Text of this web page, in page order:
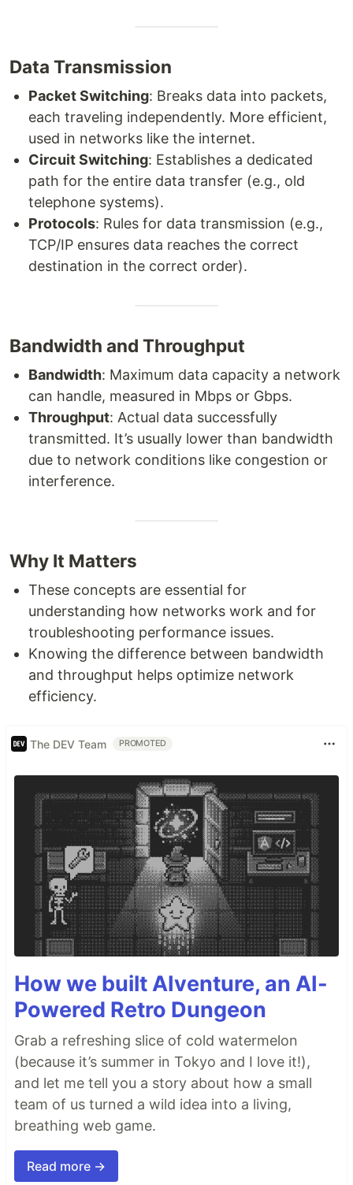
Data Transmission
Packet Switching: Breaks data into packets,
each traveling independently. More efficient,
used in networks like the internet.
Circuit Switching: Establishes a dedicated
path for the entire data transfer (e.g., old
telephone systems).
Protocols: Rules for data transmission (e.g.,
TCP/IP ensures data reaches the correct
destination in the correct order).
Bandwidth and Throughput
Bandwidth: Maximum data capacity a network
can handle, measured in Mbps or Gbps.
Throughput: Actual data successfully
transmitted. It’s usually lower than bandwidth
due to network conditions like congestion or
interference.
Why It Matters
These concepts are essential for
understanding how networks work and for
troubleshooting performance issues.
Knowing the difference between bandwidth
and throughput helps optimize network
efficiency.
The DEV Team PROMOTED
How we built AIventure, an AI-
Powered Retro Dungeon
Grab a refreshing slice of cold watermelon
(because it’s summer in Tokyo and I love it!),
and let me tell you a story about how a small
team of us turned a wild idea into a living,
breathing web game.
Read more →